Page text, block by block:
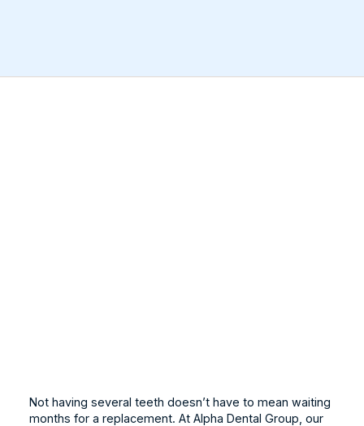
Not having several teeth doesn’t have to mean waiting
months for a replacement. At Alpha Dental Group, our